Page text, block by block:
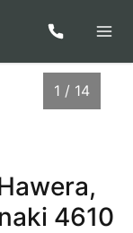
1 / 14
4610